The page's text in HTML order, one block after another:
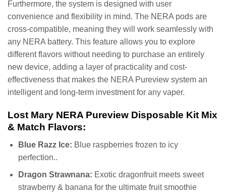
Furthermore, the system is designed with user
convenience and flexibility in mind. The NERA pods are
cross-compatible, meaning they will work seamlessly with
any NERA battery. This feature allows you to explore
different flavors without needing to purchase an entirely
new device, adding a layer of practicality and cost-
effectiveness that makes the NERA Pureview system an
intelligent and long-term investment for any vaper.
Lost Mary NERA Pureview Disposable Kit Mix
& Match Flavors:
Blue Razz Ice: Blue raspberries frozen to icy
perfection..
Dragon Strawnana: Exotic dragonfruit meets sweet
strawberry & banana for the ultimate fruit smoothie